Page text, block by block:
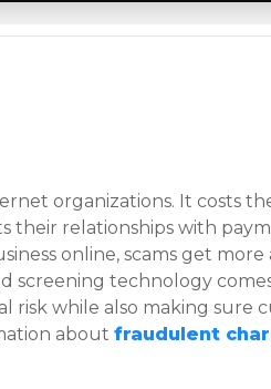
organizations. It costs
their relationships with
online, scams get
screening technology
risk while also making sure
about fraudulent